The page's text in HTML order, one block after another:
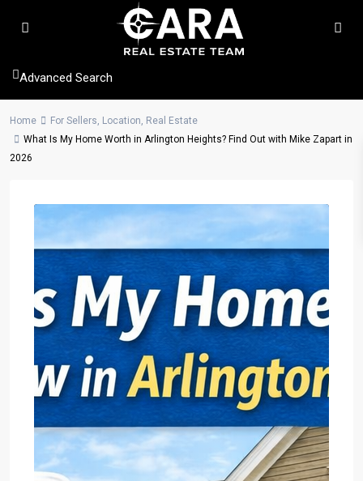
Advanced Search
Home For Sellers, Location, Real Estate
What Is My Home Worth in Arlington Heights? Find Out with Mike Zapart in
2026